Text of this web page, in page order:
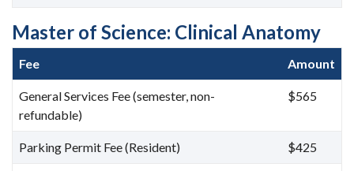
Master of Science: Clinical Anatomy
Fee Amount
General Services Fee (semester, non-
refundable)
$565
Parking Permit Fee (Resident) $425